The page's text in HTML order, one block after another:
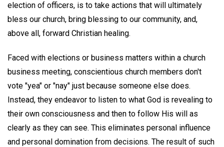
election of officers, is to take actions that will ultimately
bless our church, bring blessing to our community, and,
above all, forward Christian healing.
Faced with elections or business matters within a church
business meeting, conscientious church members don't
vote "yea" or "nay" just because someone else does.
Instead, they endeavor to listen to what God is revealing to
their own consciousness and then to follow His will as
clearly as they can see. This eliminates personal influence
and personal domination from decisions. The result of such